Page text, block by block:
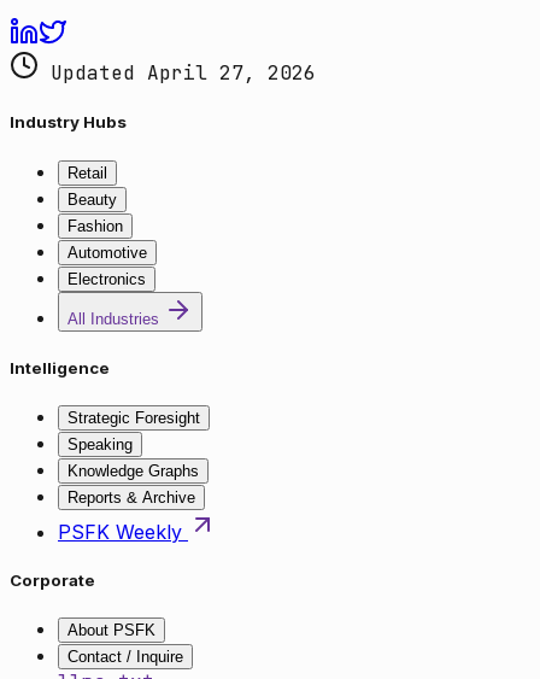
Updated April 27, 2026
Industry Hubs
Retail
Beauty
Fashion
Automotive
Electronics
All Industries
Intelligence
Strategic Foresight
Speaking
Knowledge Graphs
Reports & Archive
PSFK Weekly
Corporate
About PSFK
Contact / Inquire